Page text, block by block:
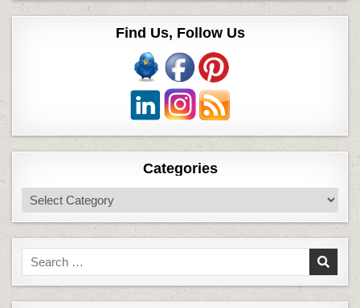
Find Us, Follow Us
Categories
Categories
Search
for: